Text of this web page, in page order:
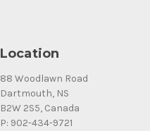
Location
88 Woodlawn Road
Dartmouth, NS
B2W 2S5, Canada
P: 902-434-9721